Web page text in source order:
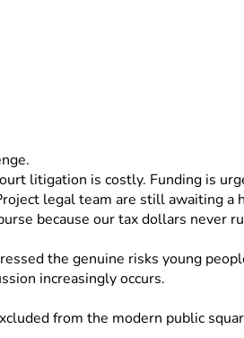
litigation is costly. Funding is
legal team are still awaiting a
because our tax dollars never
the genuine risks young
increasingly occurs.
from the modern public